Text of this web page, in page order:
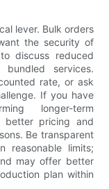
lever. Bulk orders
the security of
discuss reduced
services.
rate, or ask
If you have
longer-term
better pricing and
Be transparent
reasonable limits;
may offer better
plan within